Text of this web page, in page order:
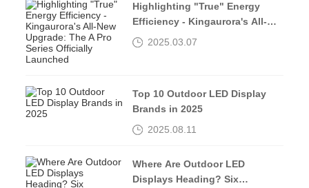
Highlighting "True" Energy
Efficiency - Kingaurora's All-
New Upgrade: The A Pro Series
2025.03.07
Top 10 Outdoor LED Display
Brands in 2025
2025.08.11
Where Are Outdoor LED
Displays Heading? Six